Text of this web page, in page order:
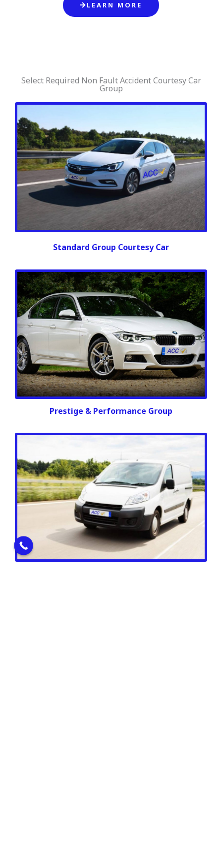
LEARN MORE
Select Required Non Fault Accident Courtesy Car
Group
Standard Group Courtesy Car
Prestige & Performance Group